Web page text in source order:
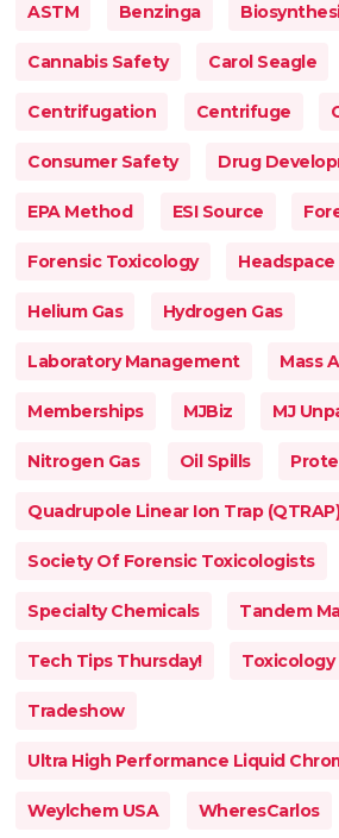
ASTM Benzinga
Cannabis Safety Carol Seagle
Centrifugation Centrifuge
Consumer Safety Drug
EPA Method ESI Source
Forensic Toxicology
Helium Gas Hydrogen Gas
Laboratory Management Mass
Memberships MJBiz MJ
Nitrogen Gas Oil Spills
Quadrupole Linear Ion Trap
Society Of Forensic Toxicologists
Specialty Chemicals Tandem
Tech Tips Thursday! Toxicology
Tradeshow
Ultra High Performance Liquid
Weylchem USA WheresCarlos